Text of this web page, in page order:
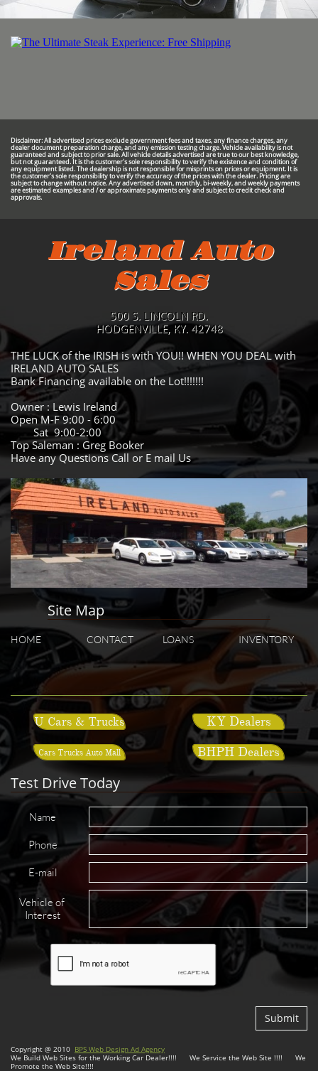
Disclaimer: All advertised prices exclude government fees and taxes, any finance charges, any
dealer document preparation charge, and any emission testing charge. Vehicle availability is not
guaranteed and subject to prior sale. All vehicle details advertised are true to our best knowledge,
but not guaranteed. It is the customer's sole responsibility to verify the existence and condition of
any equipment listed. The dealership is not responsible for misprints on prices or equipment. It is
the customer's sole responsibility to verify the accuracy of the prices with the dealer. Pricing are
subject to change without notice. Any advertised down, monthly, bi-weekly, and weekly payments
are estimated examples and / or approximate payments only and subject to credit check and
approvals.
Ireland Auto
Sales
500 S. LINCOLN RD.
HODGENVILLE, KY. 42748
THE LUCK of the IRISH is with YOU!! WHEN YOU DEAL with
IRELAND AUTO SALES
Bank Financing available on the Lot!!!!!!!
Owner : Lewis Ireland
Open M-F 9:00 - 6:00
Sat 9:00-2:00
Top Saleman : Greg Booker
Have any Questions Call or E mail Us
Site Map
HOME CONTACT LOANS INVENTORY
U Cars & Trucks KY Dealers
Cars Trucks Auto Mall BHPH Dealers
Test Drive Today
Name
Phone
E-mail
Vehicle of
Interest
Submit
Copyright @ 2010 BPS Web Design Ad Agency
We Build Web Sites for the Working Car Dealer!!!! We Service the Web Site !!!! We
Promote the Web Site!!!!